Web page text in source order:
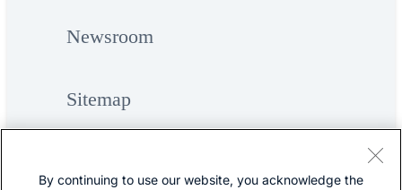
Newsroom
Sitemap
By continuing to use our website, you acknowledge the